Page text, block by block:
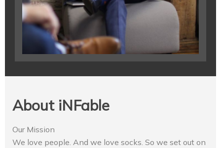
About iNFable
Our Mission
We love people. And we love socks. So we set out on